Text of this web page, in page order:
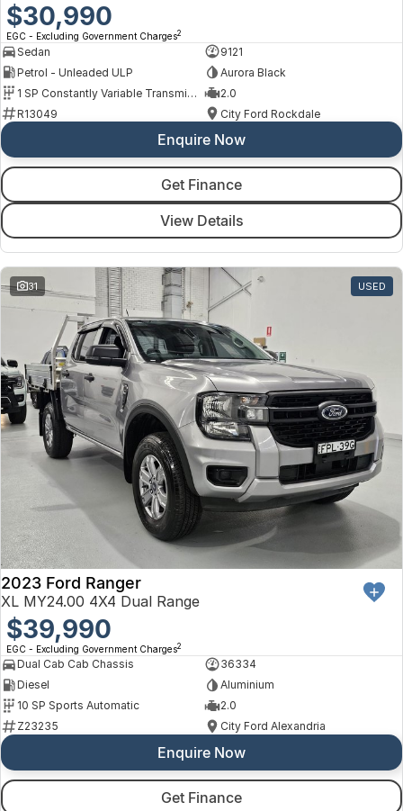
$30,990
EGC - Excluding Government Charges2
Sedan
9121
Petrol - Unleaded ULP
Aurora Black
1 SP Constantly Variable Transmission
2.0
R13049
City Ford Rockdale
Enquire Now
Get Finance
View Details
31 USED
2023 Ford Ranger
XL MY24.00 4X4 Dual Range
$39,990
EGC - Excluding Government Charges2
Dual Cab Cab Chassis
36334
Diesel
Aluminium
10 SP Sports Automatic
2.0
Z23235
City Ford Alexandria
Enquire Now
Get Finance